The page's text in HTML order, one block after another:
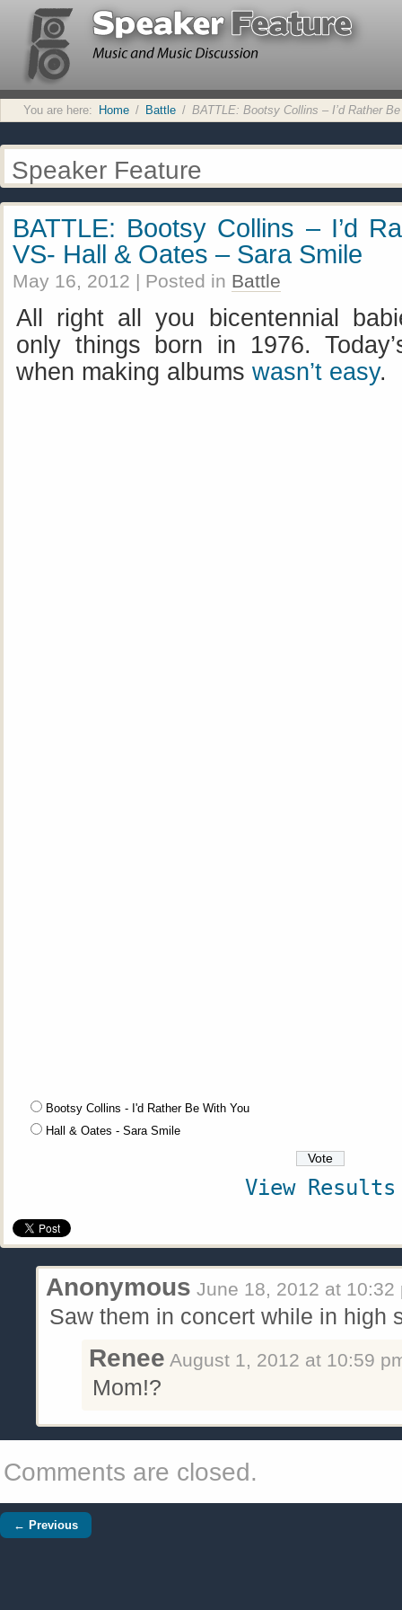
You are here: Home / Battle / BATTLE: Bootsy Collins – I’d Rather
Speaker Feature
BATTLE: Bootsy Collins – I’d
VS- Hall & Oates – Sara Smile
May 16, 2012 | Posted in Battle
All right all you bicentennial
only things born in 1976.
when making albums wasn’t easy.
Bootsy Collins - I'd Rather Be With You
Hall & Oates - Sara Smile
View Results
Anonymous June 18, 2012 at 10:32
Saw them in concert while in high
Renee August 1, 2012 at 10:59
Mom!?
Comments are closed.
← Previous